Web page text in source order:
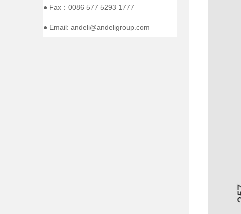
● Fax：0086 577 5293 1777
● Email: andeli@andeligroup.com